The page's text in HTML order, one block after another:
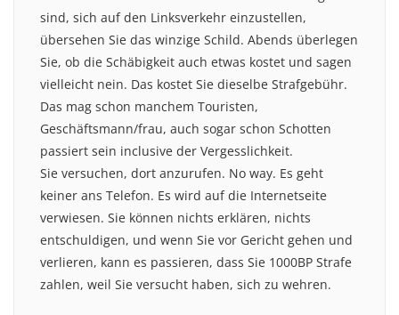
sind, sich auf den Linksverkehr einzustellen,
übersehen Sie das winzige Schild. Abends überlegen
Sie, ob die Schäbigkeit auch etwas kostet und sagen
vielleicht nein. Das kostet Sie dieselbe Strafgebühr.
Das mag schon manchem Touristen,
Geschäftsmann/frau, auch sogar schon Schotten
passiert sein inclusive der Vergesslichkeit.
Sie versuchen, dort anzurufen. No way. Es geht
keiner ans Telefon. Es wird auf die Internetseite
verwiesen. Sie können nichts erklären, nichts
entschuldigen, und wenn Sie vor Gericht gehen und
verlieren, kann es passieren, dass Sie 1000BP Strafe
zahlen, weil Sie versucht haben, sich zu wehren.